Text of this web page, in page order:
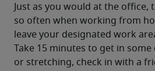
Just as you would at the office,
so often when working from
leave your designated work
Take 15 minutes to get in
or stretching, check in with a